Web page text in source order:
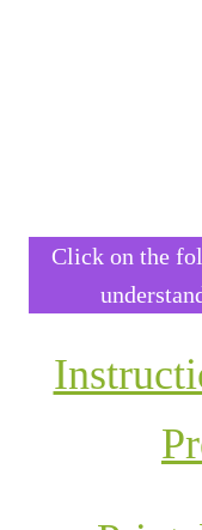
Click on the